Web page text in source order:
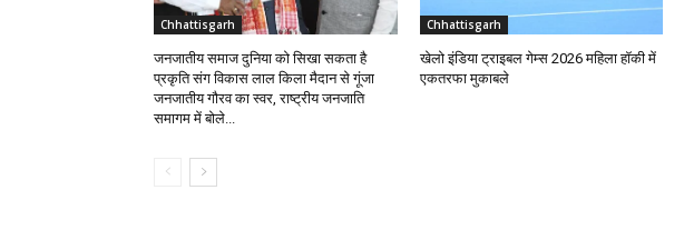
Chhattisgarh
जनजातीय समाज दुनिया को सिखा सकता है
प्रकृति संग विकास लाल किला मैदान से गूंजा
जनजातीय गौरव का स्वर, राष्ट्रीय जनजाति
समागम में बोले...
Chhattisgarh
खेलो इंडिया ट्राइबल गेम्स 2026 महिला हॉकी में
एकतरफा मुकाबले